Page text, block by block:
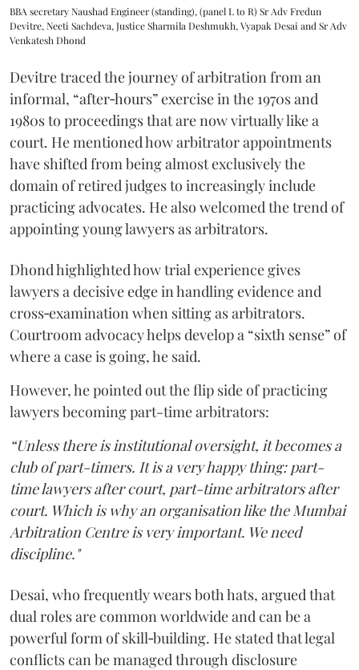
BBA secretary Naushad Engineer (standing), (panel L to R) Sr Adv Fredun
Devitre, Neeti Sachdeva, Justice Sharmila Deshmukh, Vyapak Desai and Sr Adv
Venkatesh Dhond
Devitre traced the journey of arbitration from an
informal, “after‑hours” exercise in the 1970s and
1980s to proceedings that are now virtually like a
court. He mentioned how arbitrator appointments
have shifted from being almost exclusively the
domain of retired judges to increasingly include
practicing advocates. He also welcomed the trend of
appointing young lawyers as arbitrators.
Dhond highlighted how trial experience gives
lawyers a decisive edge in handling evidence and
cross‑examination when sitting as arbitrators.
Courtroom advocacy helps develop a “sixth sense” of
where a case is going, he said.
However, he pointed out the flip side of practicing
lawyers becoming part-time arbitrators:
“Unless there is institutional oversight, it becomes a
club of part-timers. It is a very happy thing: part-
time lawyers after court, part-time arbitrators after
court. Which is why an organisation like the Mumbai
Arbitration Centre is very important. We need
discipline."
Desai, who frequently wears both hats, argued that
dual roles are common worldwide and can be a
powerful form of skill‑building. He stated that legal
conflicts can be managed through disclosure